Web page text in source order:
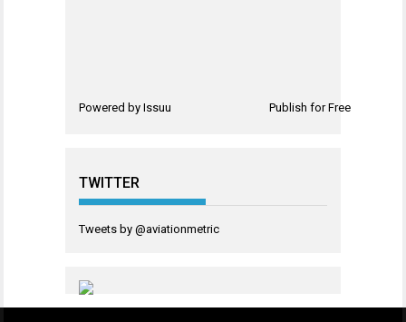
Powered by Issuu Publish for Free
TWITTER
Tweets by @aviationmetric